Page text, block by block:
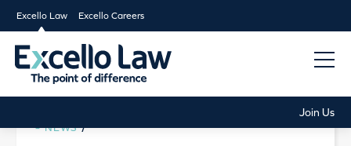
Excello Law Excello Careers
Join Us
NEWS /